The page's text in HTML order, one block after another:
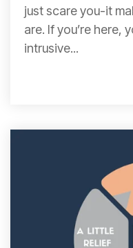
just scare you-it
are. If you’re here,
intrusive...